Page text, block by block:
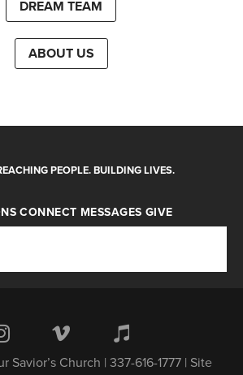
DREAM TEAM
ABOUT US
PEOPLE. BUILDING LIVES.
CONNECT MESSAGES GIVE
Savior’s Church | 337-616-1777 | Site